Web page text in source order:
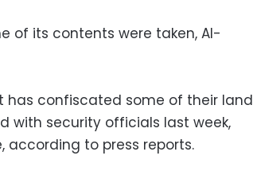
of its contents were taken, Al-
has confiscated some of their land
with security officials last week,
to press reports.